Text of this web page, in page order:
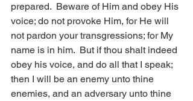
prepared.  Beware of Him and obey His
voice; do not provoke Him, for He will
not pardon your transgressions; for My
name is in him.  But if thou shalt indeed
obey his voice, and do all that I speak;
then I will be an enemy unto thine
enemies, and an adversary unto thine